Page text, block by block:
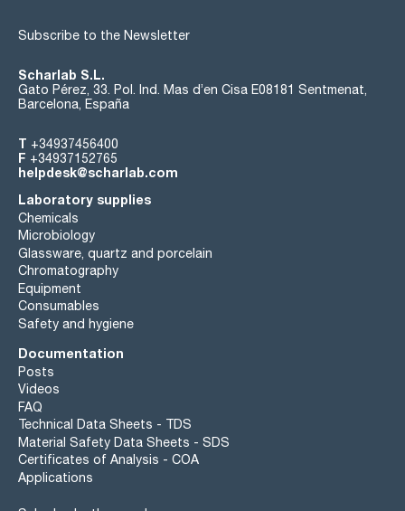
Subscribe to the Newsletter
Scharlab S.L.
Gato Pérez, 33. Pol. Ind. Mas d’en Cisa E08181 Sentmenat,
Barcelona, España
T +34937456400
F +34937152765
helpdesk@scharlab.com
Laboratory supplies
Chemicals
Microbiology
Glassware, quartz and porcelain
Chromatography
Equipment
Consumables
Safety and hygiene
Documentation
Posts
Videos
FAQ
Technical Data Sheets - TDS
Material Safety Data Sheets - SDS
Certificates of Analysis - COA
Applications